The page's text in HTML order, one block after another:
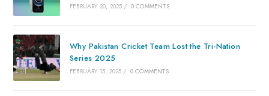
FEBRUARY 20, 2025 / 0 COMMENTS
Why Pakistan Cricket Team Lost the Tri-Nation
Series 2025
FEBRUARY 15, 2025 / 0 COMMENTS